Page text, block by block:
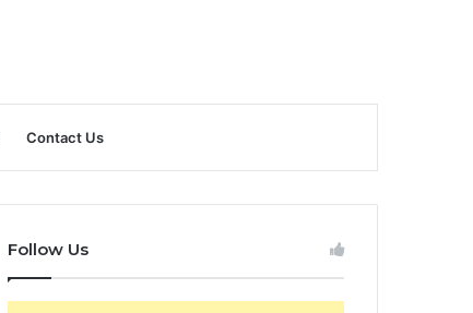
Contact Us
Follow Us